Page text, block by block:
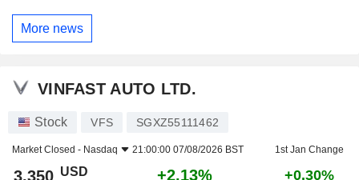
More news
VINFAST AUTO LTD.
Stock VFS SGXZ55111462
Market Closed - Nasdaq 21:00:00 07/08/2026 BST 1st Jan Change
3.350 USD +2.13% +0.30%